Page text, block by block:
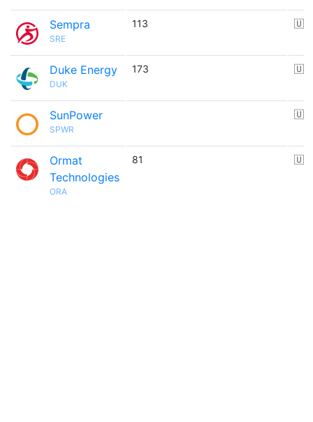
Sempra
SRE
113 🇺🇸
Duke Energy
DUK
173 🇺🇸
SunPower
SPWR
🇺🇸
Ormat
Technologies
ORA
81 🇺🇸